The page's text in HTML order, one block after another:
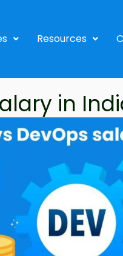
Resources
in